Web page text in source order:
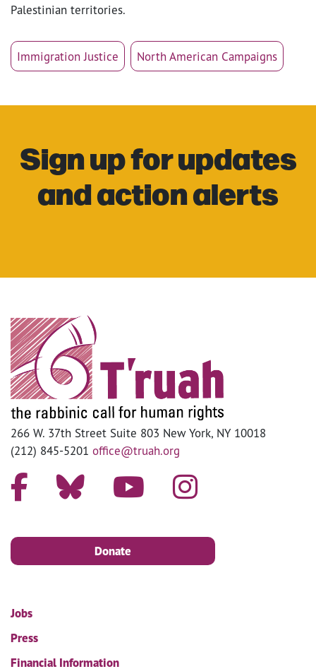
Palestinian territories.
Immigration Justice North American Campaigns
Sign up for updates
and action alerts
266 W. 37th Street Suite 803 New York, NY 10018
(212) 845-5201 office@truah.org
Donate
Jobs
Press
Financial Information